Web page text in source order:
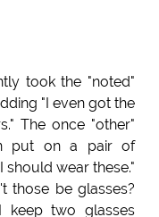
took the "noted"
"I even got the
The once "other"
put on a pair of
should wear these."
those be glasses?
keep two glasses